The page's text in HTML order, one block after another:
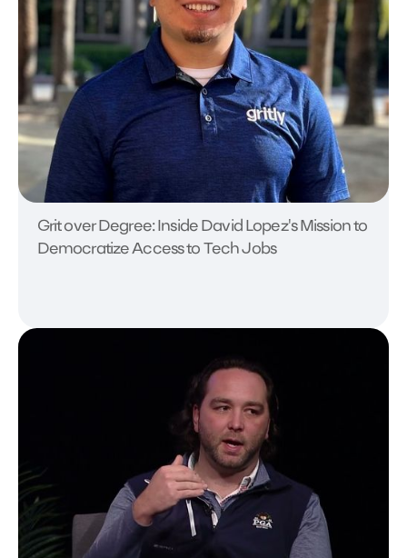
Grit over Degree: Inside David Lopez's Mission to
Democratize Access to Tech Jobs